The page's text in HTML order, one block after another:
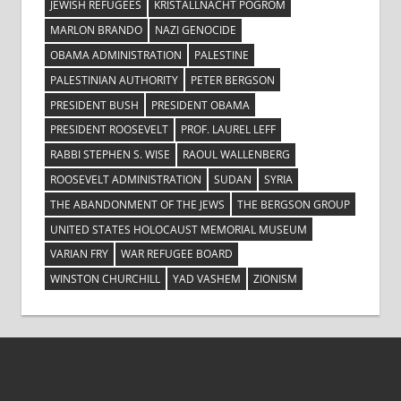
JEWISH REFUGEES
KRISTALLNACHT POGROM
MARLON BRANDO
NAZI GENOCIDE
OBAMA ADMINISTRATION
PALESTINE
PALESTINIAN AUTHORITY
PETER BERGSON
PRESIDENT BUSH
PRESIDENT OBAMA
PRESIDENT ROOSEVELT
PROF. LAUREL LEFF
RABBI STEPHEN S. WISE
RAOUL WALLENBERG
ROOSEVELT ADMINISTRATION
SUDAN
SYRIA
THE ABANDONMENT OF THE JEWS
THE BERGSON GROUP
UNITED STATES HOLOCAUST MEMORIAL MUSEUM
VARIAN FRY
WAR REFUGEE BOARD
WINSTON CHURCHILL
YAD VASHEM ZIONISM